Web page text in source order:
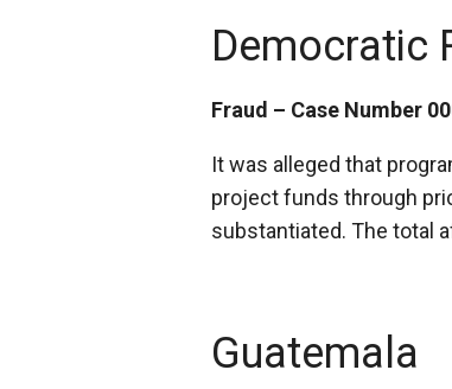
Democratic
Fraud – Case Number
It was alleged that
project funds through
substantiated. The total
Guatemala